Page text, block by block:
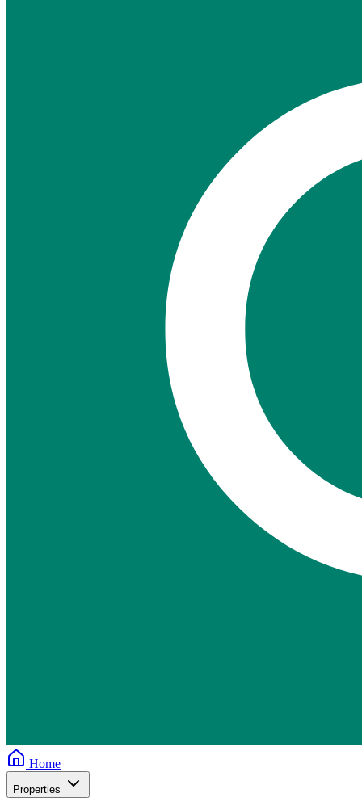
Home
Properties